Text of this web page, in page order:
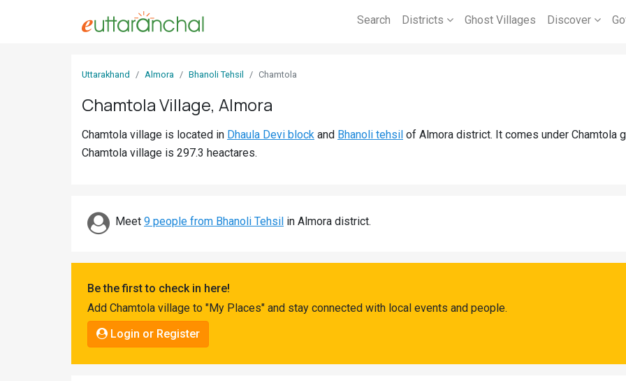
Search Districts Ghost Villages Discover
Uttarakhand Almora Bhanoli Tehsil Chamtola
Chamtola Village, Almora
Chamtola village is located in Dhaula Devi block and Bhanoli tehsil of Almora district. It comes under Chamtola
Chamtola village is 297.3 heactares.
Meet 9 people from Bhanoli Tehsil in Almora district.
Be the first to check in here!
Add Chamtola village to "My Places" and stay connected with local events and people.
Login or Register